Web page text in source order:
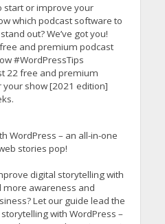
start or improve your
which podcast software to
out? We’ve got you!
and premium podcast
#WordPressTips
22 free and premium
show [2021 edition]
WordPress – an all-in-one
stories pop!
digital storytelling with
more awareness and
Let our guide lead the
with WordPress –